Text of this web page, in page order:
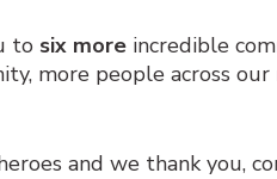
to six more incredible
more people across
and we thank you,